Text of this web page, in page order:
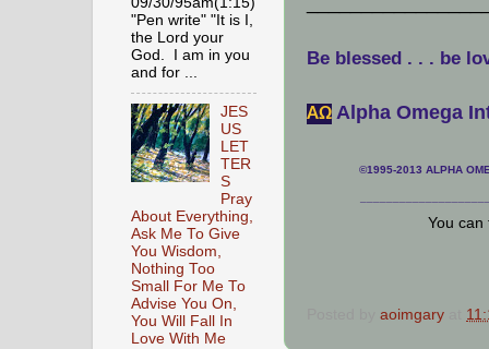
Be blessed . . . be
АΩ Alpha Omega
©1995-2013 ALPHA
You
aoimgary
"Pen write" "It is I,
the Lord your
God. I am in you
and for ...
JES
US
LET
TER
S
Pray
About Everything,
Ask Me To Give
You Wisdom,
Nothing Too
Small For Me To
Advise You On,
You Will Fall In
Love With Me